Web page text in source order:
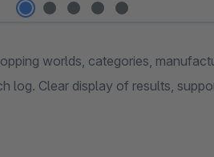
worlds, categories,
log. Clear display of results,